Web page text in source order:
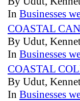
In Businesses
COASTAL
By Udut,
In Businesses
COASTAL
By Udut,
In Businesses